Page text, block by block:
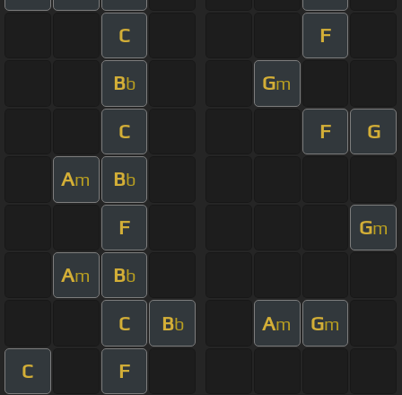
C F
Bb Gm
C F G
Am Bb
F Gm
Am Bb
C Bb Am Gm
C F